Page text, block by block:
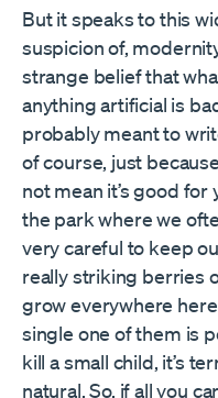
But it speaks to this
suspicion of,
strange belief that
anything artificial is
probably meant to
of course, just
not mean it’s good for
the park where we
very careful to keep
really striking berries
grow everywhere
single one of them is
kill a small child, it’s
natural. So, if all you